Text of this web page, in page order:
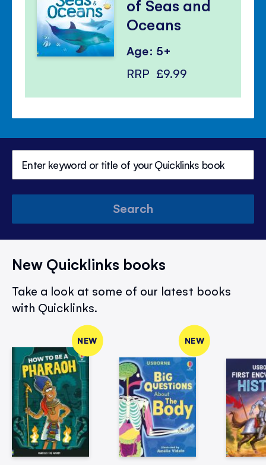
of Seas and
Oceans
Age: 5+
RRP £9.99
Search
New Quicklinks books
Take a look at some of our latest books
with Quicklinks.
NEW NEW